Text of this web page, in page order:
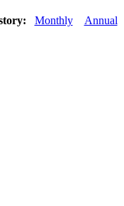
Monthly Annual